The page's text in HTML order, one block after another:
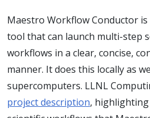
Maestro Workflow Conductor
tool that can launch multi-step
workflows in a clear, concise,
manner. It does this locally as
supercomputers. LLNL
project description,